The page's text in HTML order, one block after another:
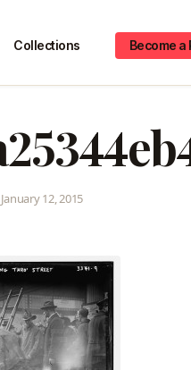
Collections Become a
January 12, 2015